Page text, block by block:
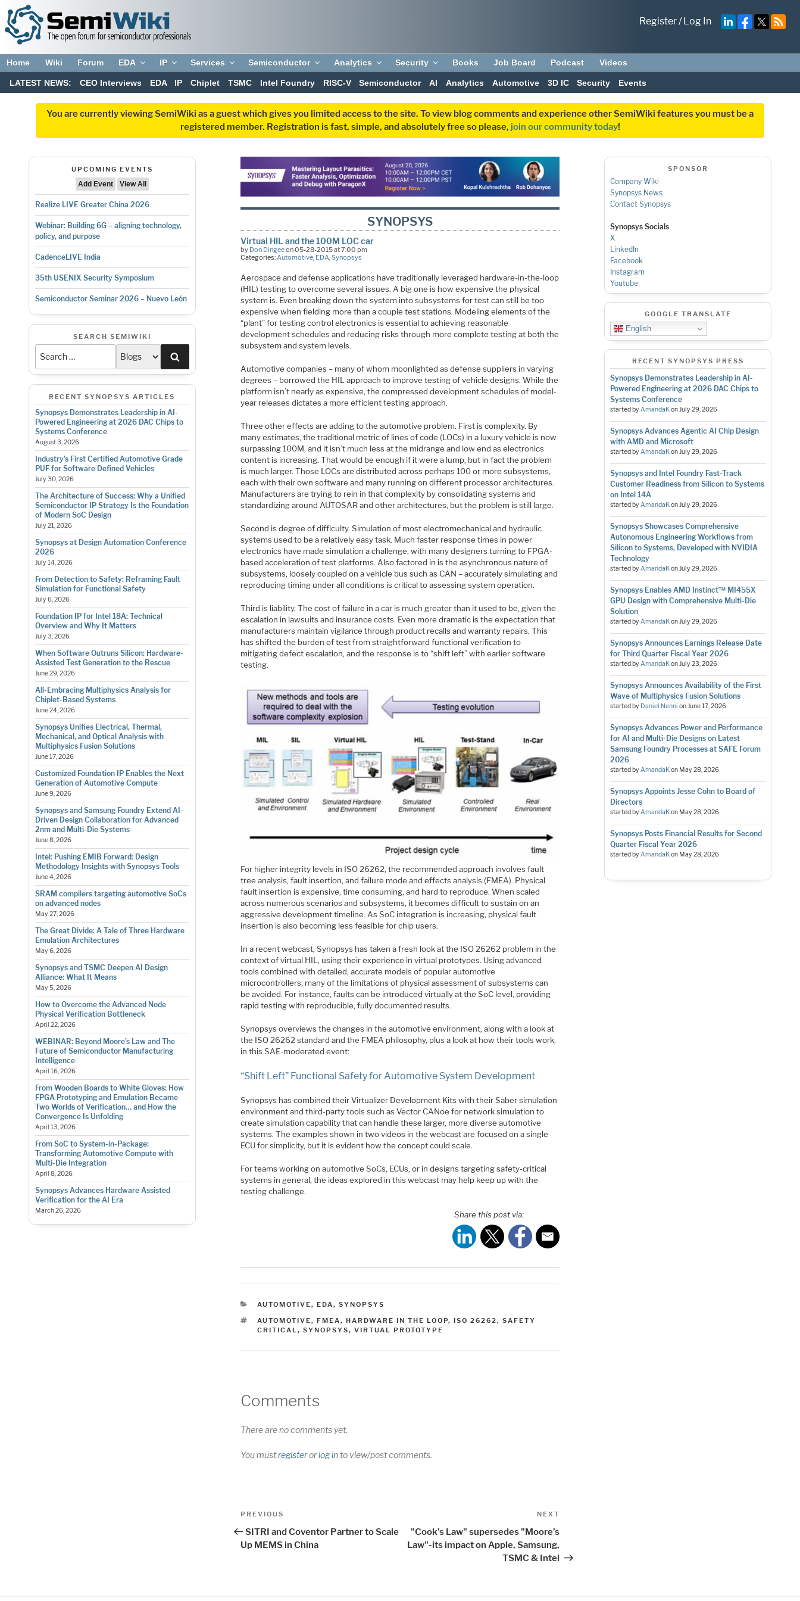
Register/Log In
Home Wiki Forum EDA IP Services Semiconductor Analytics Security Books Job Board Podcast Videos
LATEST NEWS: CEO Interviews EDA IP Chiplet TSMC Intel Foundry RISC-V Semiconductor AI Analytics Automotive 3D IC Security Events
You are currently viewing SemiWiki as a guest which gives you limited access to the site. To view blog comments and experience other SemiWiki features you must be a
registered member. Registration is fast, simple, and absolutely free so please, join our community today!
UPCOMING EVENTS
Add Event
View All
Realize LIVE Greater China 2026
Webinar: Building 6G – aligning technology,
policy, and purpose
CadenceLIVE India
35th USENIX Security Symposium
Semiconductor Seminar 2026 – Nuevo León
SEARCH SEMIWIKI
RECENT SYNOPSYS ARTICLES
Synopsys Demonstrates Leadership in AI-
Powered Engineering at 2026 DAC Chips to
Systems Conference
August 3, 2026
Industry’s First Certified Automotive Grade
PUF for Software Defined Vehicles
July 30, 2026
The Architecture of Success: Why a Unified
Semiconductor IP Strategy Is the Foundation
of Modern SoC Design
July 21, 2026
Synopsys at Design Automation Conference
2026
July 14, 2026
From Detection to Safety: Reframing Fault
Simulation for Functional Safety
July 6, 2026
Foundation IP for Intel 18A: Technical
Overview and Why It Matters
July 3, 2026
When Software Outruns Silicon: Hardware-
Assisted Test Generation to the Rescue
June 29, 2026
All-Embracing Multiphysics Analysis for
Chiplet-Based Systems
June 24, 2026
Synopsys Unifies Electrical, Thermal,
Mechanical, and Optical Analysis with
Multiphysics Fusion Solutions
June 17, 2026
Customized Foundation IP Enables the Next
Generation of Automotive Compute
June 9, 2026
Synopsys and Samsung Foundry Extend AI-
Driven Design Collaboration for Advanced
2nm and Multi-Die Systems
June 8, 2026
Intel: Pushing EMIB Forward: Design
Methodology Insights with Synopsys Tools
June 4, 2026
SRAM compilers targeting automotive SoCs
on advanced nodes
May 27, 2026
The Great Divide: A Tale of Three Hardware
Emulation Architectures
May 6, 2026
Synopsys and TSMC Deepen AI Design
Alliance: What It Means
May 5, 2026
How to Overcome the Advanced Node
Physical Verification Bottleneck
April 22, 2026
WEBINAR: Beyond Moore’s Law and The
Future of Semiconductor Manufacturing
Intelligence
April 16, 2026
From Wooden Boards to White Gloves: How
FPGA Prototyping and Emulation Became
Two Worlds of Verification… and How the
Convergence Is Unfolding
April 13, 2026
From SoC to System-in-Package:
Transforming Automotive Compute with
Multi-Die Integration
April 8, 2026
Synopsys Advances Hardware Assisted
Verification for the AI Era
March 26, 2026
SYNOPSYS
Virtual HIL and the 100M LOC car
by Don Dingeeon 05-28-2015 at 7:00 pm
Categories:Automotive, EDA,Synopsys
Aerospace and defense applications have traditionally leveraged hardware-in-the-loop
(HIL) testing to overcome several issues. A big one is how expensive the physical
system is. Even breaking down the system into subsystems for test can still be too
expensive when fielding more than a couple test stations. Modeling elements of the
“plant” for testing control electronics is essential to achieving reasonable
development schedules and reducing risks through more complete testing at both the
subsystem and system levels.
Automotive companies – many of whom moonlighted as defense suppliers in varying
degrees – borrowed the HIL approach to improve testing of vehicle designs. While the
platform isn’t nearly as expensive, the compressed development schedules of model-
year releases dictates a more efficient testing approach.
Three other effects are adding to the automotive problem. First is complexity. By
many estimates, the traditional metric of lines of code (LOCs) in a luxury vehicle is now
surpassing 100M, and it isn’t much less at the midrange and low end as electronics
content is increasing. That would be enough if it were a lump, but in fact the problem
is much larger. Those LOCs are distributed across perhaps 100 or more subsystems,
each with their own software and many running on different processor architectures.
Manufacturers are trying to rein in that complexity by consolidating systems and
standardizing around AUTOSAR and other architectures, but the problem is still large.
Second is degree of difficulty. Simulation of most electromechanical and hydraulic
systems used to be a relatively easy task. Much faster response times in power
electronics have made simulation a challenge, with many designers turning to FPGA-
based acceleration of test platforms. Also factored in is the asynchronous nature of
subsystems, loosely coupled on a vehicle bus such as CAN – accurately simulating and
reproducing timing under all conditions is critical to assessing system operation.
Third is liability. The cost of failure in a car is much greater than it used to be, given the
escalation in lawsuits and insurance costs. Even more dramatic is the expectation that
manufacturers maintain vigilance through product recalls and warranty repairs. This
has shifted the burden of test from straightforward functional verification to
mitigating defect escalation, and the response is to “shift left” with earlier software
testing.
For higher integrity levels in ISO 26262, the recommended approach involves fault
tree analysis, fault insertion, and failure mode and effects analysis (FMEA). Physical
fault insertion is expensive, time consuming, and hard to reproduce. When scaled
across numerous scenarios and subsystems, it becomes difficult to sustain on an
aggressive development timeline. As SoC integration is increasing, physical fault
insertion is also becoming less feasible for chip users.
In a recent webcast, Synopsys has taken a fresh look at the ISO 26262 problem in the
context of virtual HIL, using their experience in virtual prototypes. Using advanced
tools combined with detailed, accurate models of popular automotive
microcontrollers, many of the limitations of physical assessment of subsystems can
be avoided. For instance, faults can be introduced virtually at the SoC level, providing
rapid testing with reproducible, fully documented results.
Synopsys overviews the changes in the automotive environment, along with a look at
the ISO 26262 standard and the FMEA philosophy, plus a look at how their tools work,
in this SAE-moderated event:
“Shift Left” Functional Safety for Automotive System Development
Synopsys has combined their Virtualizer Development Kits with their Saber simulation
environment and third-party tools such as Vector CANoe for network simulation to
create simulation capability that can handle these larger, more diverse automotive
systems. The examples shown in two videos in the webcast are focused on a single
ECU for simplicity, but it is evident how the concept could scale.
For teams working on automotive SoCs, ECUs, or in designs targeting safety-critical
systems in general, the ideas explored in this webcast may help keep up with the
testing challenge.
Share this post via:
CATEGORIES
AUTOMOTIVE, EDA, SYNOPSYS
TAGS
AUTOMOTIVE, FMEA, HARDWARE IN THE LOOP, ISO 26262, SAFETY
CRITICAL, SYNOPSYS, VIRTUAL PROTOTYPE
Comments
There are no comments yet.
You mustregisterorlog into view/post comments.
Post
navigation
Previous
PREVIOUS
SITRI and Coventor Partner to Scale
Up MEMS in China
NEXT
"Cook’s Law" supersedes "Moore’s
Law"-its impact on Apple, Samsung,
TSMC & Intel
SPONSOR
Company Wiki
Synopsys News
Contact Synopsys
Synopsys Socials
X
LinkedIn
Facebook
Instagram
Youtube
GOOGLE TRANSLATE
English
RECENT SYNOPSYS PRESS
Synopsys Demonstrates Leadership in AI-
Powered Engineering at 2026 DAC Chips to
Systems Conference
started byAmandaKonJuly 29, 2026
Synopsys Advances Agentic AI Chip Design
with AMD and Microsoft
started byAmandaKonJuly 29, 2026
Synopsys and Intel Foundry Fast-Track
Customer Readiness from Silicon to Systems
on Intel 14A
started byAmandaKonJuly 29, 2026
Synopsys Showcases Comprehensive
Autonomous Engineering Workflows from
Silicon to Systems, Developed with NVIDIA
Technology
started byAmandaKonJuly 29, 2026
Synopsys Enables AMD Instinct™ MI455X
GPU Design with Comprehensive Multi-Die
Solution
started byAmandaKonJuly 29, 2026
Synopsys Announces Earnings Release Date
for Third Quarter Fiscal Year 2026
started byAmandaKonJuly 23, 2026
Synopsys Announces Availability of the First
Wave of Multiphysics Fusion Solutions
started by Daniel Nenni onJune 17, 2026
Synopsys Advances Power and Performance
for AI and Multi-Die Designs on Latest
Samsung Foundry Processes at SAFE Forum
2026
started byAmandaKon May 28, 2026
Synopsys Appoints Jesse Cohn to Board of
Directors
started byAmandaKon May 28, 2026
Synopsys Posts Financial Results for Second
Quarter Fiscal Year 2026
started byAmandaKon May 28, 2026